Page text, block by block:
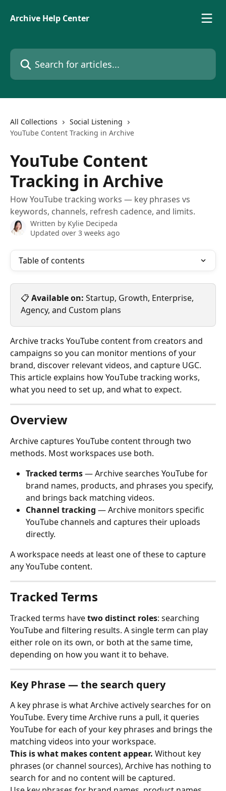
Archive Help Center
Search for articles...
All Collections
Social Listening
YouTube Content Tracking in Archive
YouTube Content
Tracking in Archive
How YouTube tracking works — key phrases vs
keywords, channels, refresh cadence, and limits.
Written by Kylie Decipeda
Updated over 3 weeks ago
Table of contents
📋 Available on: Startup, Growth, Enterprise,
Agency, and Custom plans
Archive tracks YouTube content from creators and
campaigns so you can monitor mentions of your
brand, discover relevant videos, and capture UGC.
This article explains how YouTube tracking works,
what you need to set up, and what to expect.
Overview
Archive captures YouTube content through two
methods. Most workspaces use both.
Tracked terms — Archive searches YouTube for
brand names, products, and phrases you specify,
and brings back matching videos.
Channel tracking — Archive monitors specific
YouTube channels and captures their uploads
directly.
A workspace needs at least one of these to capture
any YouTube content.
Tracked Terms
Tracked terms have two distinct roles: searching
YouTube and filtering results. A single term can play
either role on its own, or both at the same time,
depending on how you want it to behave.
Key Phrase — the search query
A key phrase is what Archive actively searches for on
YouTube. Every time Archive runs a pull, it queries
YouTube for each of your key phrases and brings the
matching videos into your workspace.
This is what makes content appear. Without key
phrases (or channel sources), Archive has nothing to
search for and no content will be captured.